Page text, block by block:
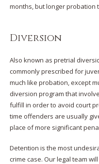
months, but longer probation
Diversion
Also known as pretrial
commonly prescribed for
much like probation, except
diversion program that
fulfill in order to avoid court
time offenders are usually
place of more significant
Detention is the most
crime case. Our legal team